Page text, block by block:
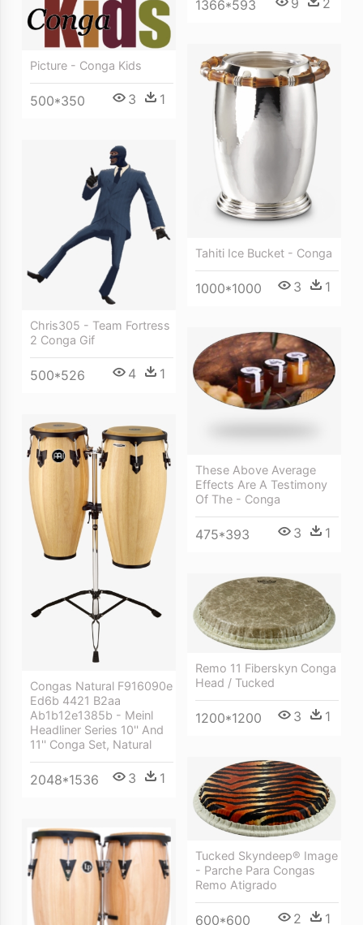
1366*593
Picture - Conga Kids
500*350 3 1
Tahiti Ice Bucket - Conga
1000*1000 3 1
Chris305 - Team Fortress
2 Conga Gif
500*526 4 1
These Above Average
Effects Are A Testimony
Of The - Conga
475*393 3 1
Congas Natural F916090e
Ed6b 4421 B2aa
Ab1b12e1385b - Meinl
Headliner Series 10'' And
11'' Conga Set, Natural
2048*1536 3 1
Remo 11 Fiberskyn Conga
Head / Tucked
1200*1200 3 1
Tucked Skyndeep® Image
- Parche Para Congas
Remo Atigrado
600*600 2 1